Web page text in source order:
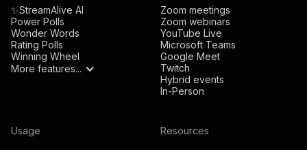
✨StreamAlive AI
Power Polls
Wonder Words
Rating Polls
Winning Wheel
More features...
Zoom meetings
Zoom webinars
YouTube Live
Microsoft Teams
Google Meet
Twitch
Hybrid events
In-Person
Usage Resources